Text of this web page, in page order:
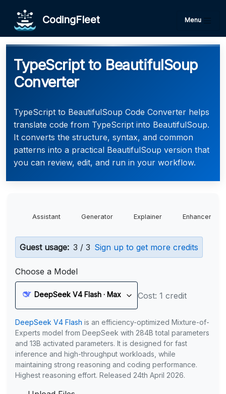
CodingFleet Menu
TypeScript to BeautifulSoup
Converter
TypeScript to BeautifulSoup Code Converter helps
translate code from TypeScript into BeautifulSoup.
It converts the structure, syntax, and common
patterns into a practical BeautifulSoup version that
you can review, edit, and run in your workflow.
Assistant Generator Explainer Enhancer
Guest usage: 3 / 3 Sign up to get more credits
Choose a Model
DeepSeek V4 Flash · Max Cost: 1 credit
DeepSeek V4 Flash is an efficiency-optimized Mixture-of-
Experts model from DeepSeek with 284B total parameters
and 13B activated parameters. It is designed for fast
inference and high-throughput workloads, while
maintaining strong reasoning and coding performance.
Highest reasoning effort. Released 24th April 2026.